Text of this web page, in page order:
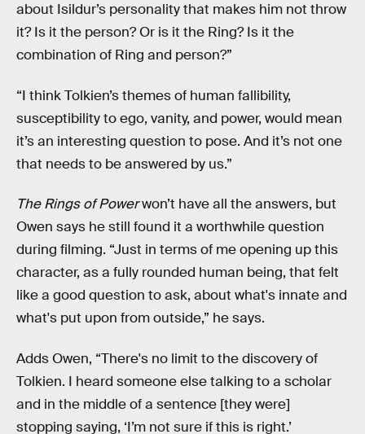
about Isildur’s personality that makes him not throw
it? Is it the person? Or is it the Ring? Is it the
combination of Ring and person?”
“I think Tolkien’s themes of human fallibility,
susceptibility to ego, vanity, and power, would mean
it’s an interesting question to pose. And it’s not one
that needs to be answered by us.”
The Rings of Powerwon’t have all the answers, but
Owen says he still found it a worthwhile question
during filming. “Just in terms of me opening up this
character, as a fully rounded human being, that felt
like a good question to ask, about what's innate and
what's put upon from outside,” he says.
Adds Owen, “There's no limit to the discovery of
Tolkien. I heard someone else talking to a scholar
and in the middle of a sentence [they were]
stopping saying, ‘I’m not sure if this is right.’